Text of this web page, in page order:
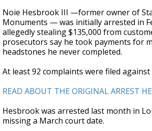
seconds
Noie Hesbrook III —former owner of
Monuments — was initially arrested in
allegedly stealing $135,000 from
prosecutors say he took payments for
headstones he never completed.
At least 92 complaints were filed against
READ ABOUT THE ORIGINAL ARREST
Hesbrook was arrested last month in
missing a March court date.